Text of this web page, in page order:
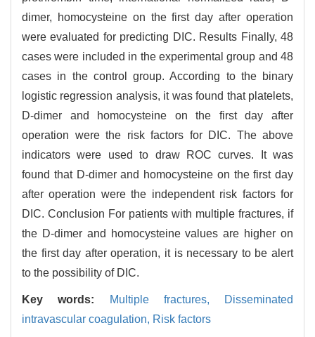
dimer, homocysteine on the first day after operation
were evaluated for predicting DIC. Results Finally, 48
cases were included in the experimental group and 48
cases in the control group. According to the binary
logistic regression analysis, it was found that platelets,
D-dimer and homocysteine on the first day after
operation were the risk factors for DIC. The above
indicators were used to draw ROC curves. It was
found that D-dimer and homocysteine on the first day
after operation were the independent risk factors for
DIC. Conclusion For patients with multiple fractures, if
the D-dimer and homocysteine values are higher on
the first day after operation, it is necessary to be alert
to the possibility of DIC.
Key words: Multiple fractures,
Disseminated
intravascular coagulation, Risk factors